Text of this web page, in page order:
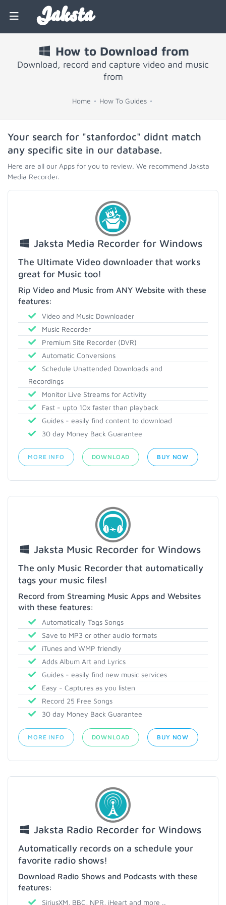
Jaksta
How to Download from
Download, record and capture video and music
from
Home How To Guides
Your search for "stanfordoc" didnt match
any specific site in our database.
Here are all our Apps for you to review. We recommend Jaksta
Media Recorder.
Jaksta Media Recorder for Windows
The Ultimate Video downloader that works
great for Music too!
Rip Video and Music from ANY Website with these
features:
Video and Music Downloader
Music Recorder
Premium Site Recorder (DVR)
Automatic Conversions
Schedule Unattended Downloads and
Recordings
Monitor Live Streams for Activity
Fast - upto 10x faster than playback
Guides - easily find content to download
30 day Money Back Guarantee
MORE INFO DOWNLOAD BUY NOW
Jaksta Music Recorder for Windows
The only Music Recorder that automatically
tags your music files!
Record from Streaming Music Apps and Websites
with these features:
Automatically Tags Songs
Save to MP3 or other audio formats
iTunes and WMP friendly
Adds Album Art and Lyrics
Guides - easily find new music services
Easy - Captures as you listen
Record 25 Free Songs
30 day Money Back Guarantee
MORE INFO DOWNLOAD BUY NOW
Jaksta Radio Recorder for Windows
Automatically records on a schedule your
favorite radio shows!
Download Radio Shows and Podcasts with these
features:
SiriusXM, BBC, NPR, iHeart and more ..